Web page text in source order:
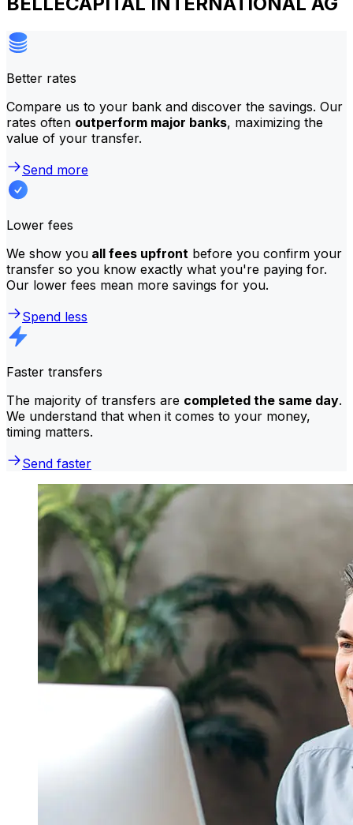
Better rates
Compare us to your bank and discover the savings. Our
rates often outperform major banks, maximizing the
value of your transfer.
Send more
Lower fees
We show you all fees upfront before you confirm your
transfer so you know exactly what you're paying for.
Our lower fees mean more savings for you.
Spend less
Faster transfers
The majority of transfers are completed the same day.
We understand that when it comes to your money,
timing matters.
Send faster